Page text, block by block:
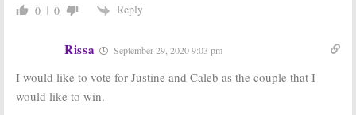
Season Two
Renewal for
Reality Series
Love Island:CBS
Reality Series
Love Island:CBS
0 0 Reply
Rissa September 29, 2020 9:03 pm
I would like to vote for Justine and Caleb as the couple that I
would like to win.